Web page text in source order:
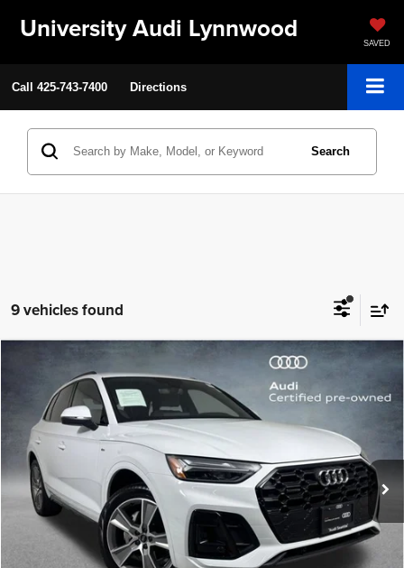
University Audi Lynnwood SAVED
Call 425-743-7400 Directions
Search
9 vehicles found
Audi Q5S line Premium
Special Offer
Price Drop
VIN:WA1GAAFY8S2058552Stock:32090Model:FYGCAY
7,753 mi Ext.
$40,199
SELLING PRICE
Less
Retail Price:
$39,999
Doc Fee:
$200
Compare Vehicle